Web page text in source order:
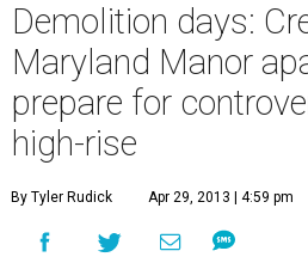
Demolition days:
Maryland Manor
prepare for
high-rise
By Tyler Rudick Apr 29, 2013 | 4:59 pm